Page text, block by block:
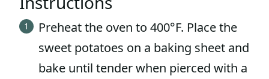
Preheat the oven to 400°F. Place the
sweet potatoes on a baking sheet and
bake until tender when pierced with a